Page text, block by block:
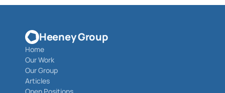
Heeney Group
Home
Our Work
Our Group
Articles